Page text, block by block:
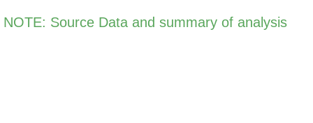
NOTE: Source Data and summary of analysis